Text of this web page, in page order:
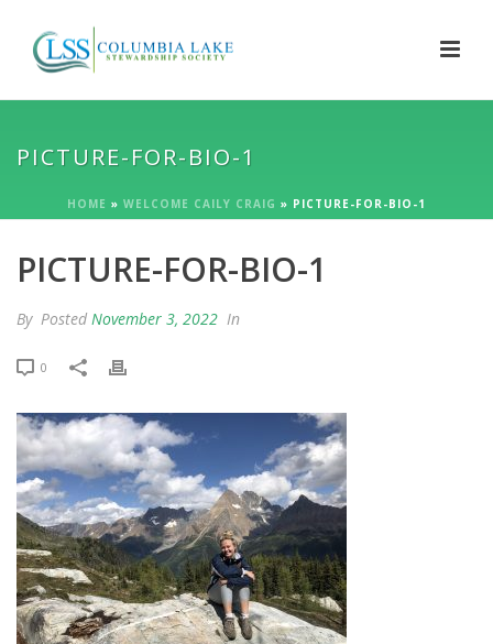
PICTURE-FOR-BIO-1
HOME » WELCOME CAILY CRAIG » PICTURE-FOR-BIO-1
PICTURE-FOR-BIO-1
By Posted November 3, 2022 In
0